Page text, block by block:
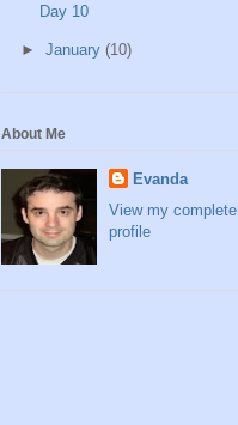
Day 10
► January (10)
About Me
Evanda
View my complete
profile